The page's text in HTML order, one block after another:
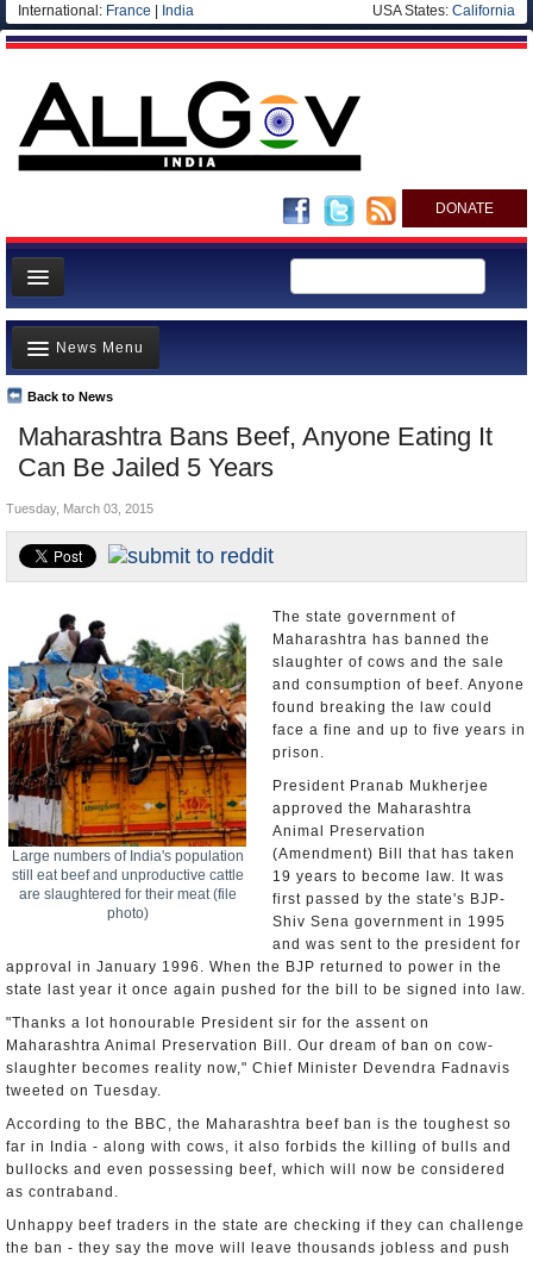
International: France India USA States: California
DONATE
News
Meet your Government
Departments/Agencies
Blog
Maharashtra Bans Beef, Anyone Eating It
Can Be Jailed 5 Years
Back to News
News Menu
Top Stories
Controversies
India and the World
Appointments and Resignations
Unusual News
Tuesday, March 03, 2015
Large numbers of India's population
still eat beef and unproductive cattle
are slaughtered for their meat (file
photo)
The state government of
Maharashtra has banned the
slaughter of cows and the sale
and consumption of beef. Anyone
found breaking the law could
face a fine and up to five years in
prison.
President Pranab Mukherjee
approved the Maharashtra
Animal Preservation
(Amendment) Bill that has taken
19 years to become law. It was
first passed by the state's BJP-
Shiv Sena government in 1995
and was sent to the president for
approval in January 1996. When the BJP returned to power in the
state last year it once again pushed for the bill to be signed into law.
"Thanks a lot honourable President sir for the assent on
Maharashtra Animal Preservation Bill. Our dream of ban on cow-
slaughter becomes reality now," Chief Minister Devendra Fadnavis
tweeted on Tuesday.
According to the BBC, the Maharashtra beef ban is the toughest so
far in India - along with cows, it also forbids the killing of bulls and
bullocks and even possessing beef, which will now be considered
as contraband.
Unhappy beef traders in the state are checking if they can challenge
the ban - they say the move will leave thousands jobless and push